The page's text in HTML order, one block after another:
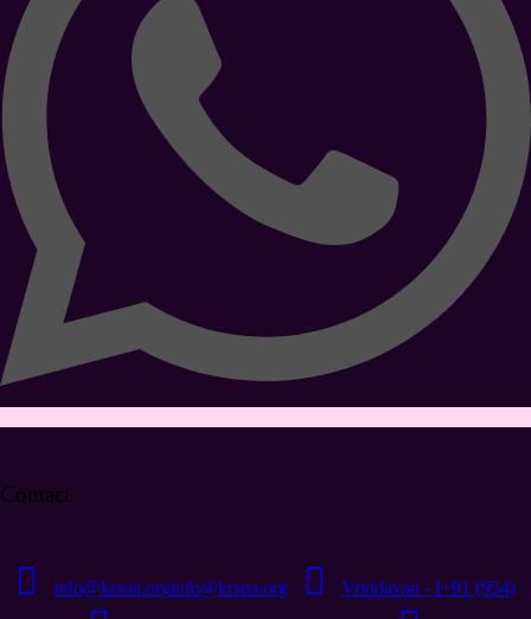
Contact
info@krsna.orginfo@krsna.org Vrindavan - I+91 (954)